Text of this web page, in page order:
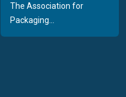
The Association for
Packaging...